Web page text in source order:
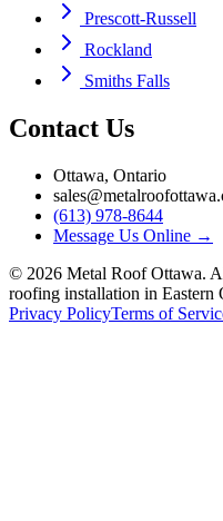
Prescott-Russell
Rockland
Smiths Falls
Contact Us
Ottawa, Ontario
(613) 978-8644
Message Us Online →
© 2026 Metal Roof Ottawa.
roofing installation in Eastern
Privacy PolicyTerms of